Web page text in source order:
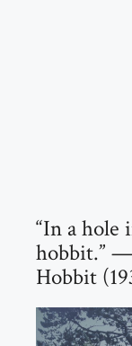
“In a hole
hobbit.”
Hobbit